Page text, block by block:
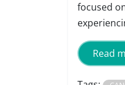
focused
Read